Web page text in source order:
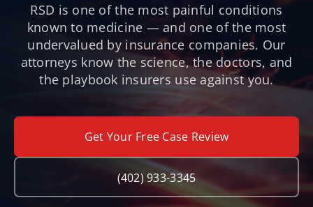
RSD is one of the most painful conditions
known to medicine — and one of the most
undervalued by insurance companies. Our
attorneys know the science, the doctors, and
the playbook insurers use against you.
Get Your Free Case Review
(402) 933-3345